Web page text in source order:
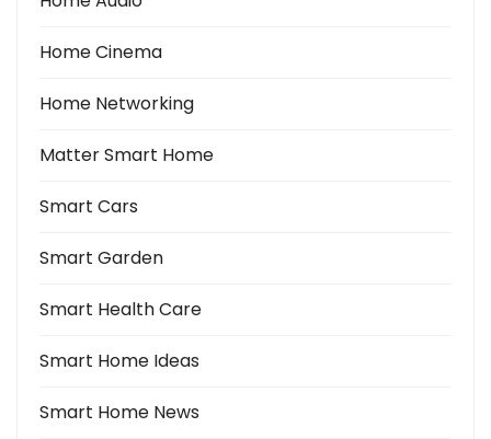
Home Cinema
Home Networking
Matter Smart Home
Smart Cars
Smart Garden
Smart Health Care
Smart Home Ideas
Smart Home News